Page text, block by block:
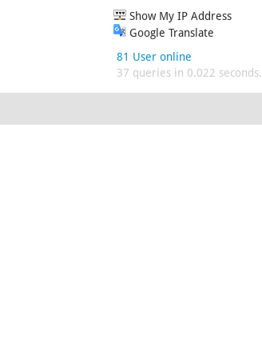
Show My IP Address
Google Translate
81 User online
37 queries in 0.022 seconds.